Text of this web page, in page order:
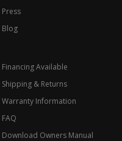
Press
Blog
Financing Available
Shipping & Returns
Warranty Information
FAQ
Download Owners Manual